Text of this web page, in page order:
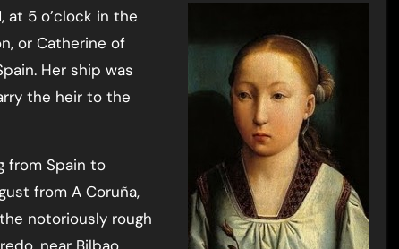
or Catherine of
Her ship was
the heir to the
from Spain to
from A Coruña,
notoriously rough